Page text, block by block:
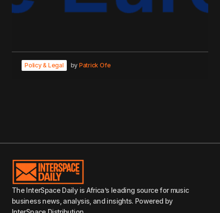
Policy & Legal by Patrick Ofe
The InterSpace Daily is Africa’s leading source for music
business news, analysis, and insights. Powered by